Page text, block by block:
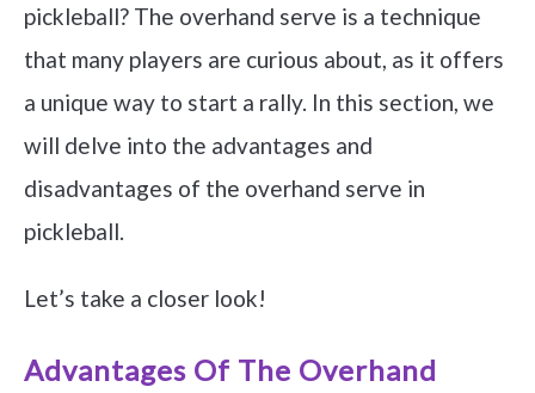
pickleball? The overhand serve is a technique
that many players are curious about, as it offers
a unique way to start a rally. In this section, we
will delve into the advantages and
disadvantages of the overhand serve in
pickleball.
Let’s take a closer look!
Advantages Of The Overhand